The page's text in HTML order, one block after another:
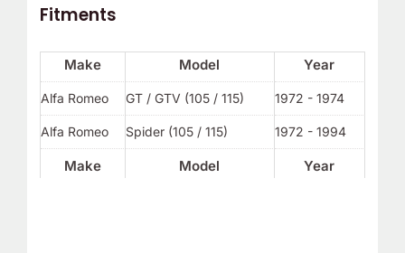
Fitments
Make Model Year
Make Model Year
Alfa Romeo GT / GTV (105 / 115) 1972 - 1974
Alfa Romeo Spider (105 / 115) 1972 - 1994